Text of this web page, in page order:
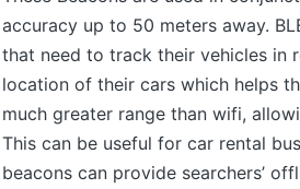
accuracy up to 50 meters away.
that need to track their vehicles in
location of their cars which helps
much greater range than wifi,
This can be useful for car rental
beacons can provide searchers’